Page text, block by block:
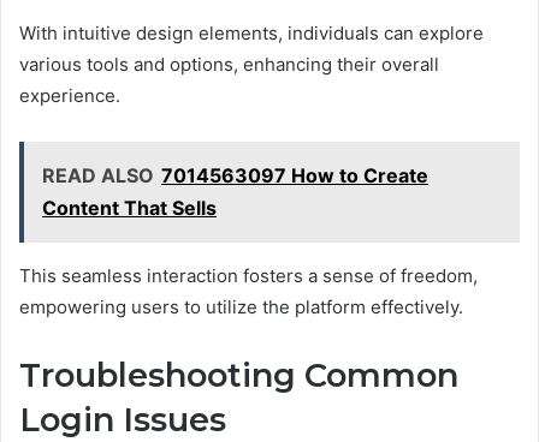
With intuitive design elements, individuals can explore
various tools and options, enhancing their overall
experience.
READ ALSO 7014563097 How to Create
Content That Sells
This seamless interaction fosters a sense of freedom,
empowering users to utilize the platform effectively.
Troubleshooting Common
Login Issues